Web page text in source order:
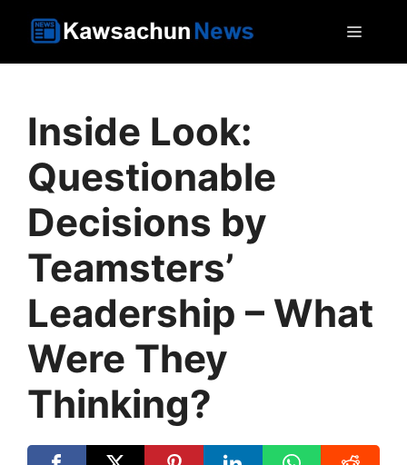
Inside Look:
Questionable
Decisions by
Teamsters’
Leadership – What
Were They
Thinking?